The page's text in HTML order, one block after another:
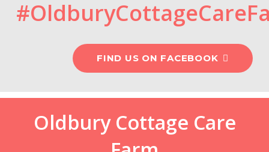
FIND US ON FACEBOOK
Oldbury Cottage Care